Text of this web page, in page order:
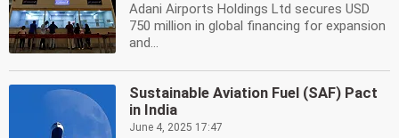
Adani Airports Holdings Ltd secures USD
750 million in global financing for expansion
and...
Sustainable Aviation Fuel (SAF) Pact
in India
June 4, 2025 17:47